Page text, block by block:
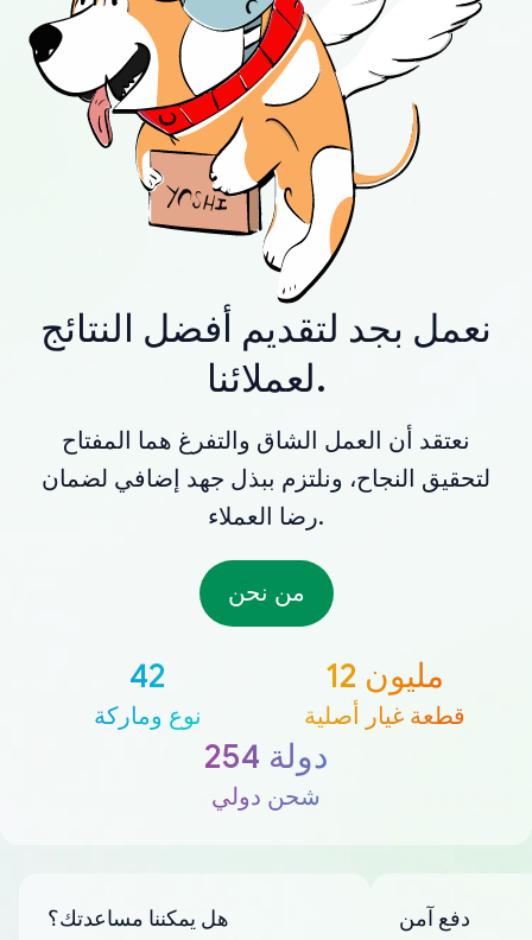
نعمل بجد لتقديم أفضل النتائج
لعملائنا.
نعتقد أن العمل الشاق والتفرغ هما المفتاح
لتحقيق النجاح، ونلتزم ببذل جهد إضافي لضمان
رضا العملاء.
من نحن
42
نوع وماركة
12 مليون
قطعة غيار أصلية
254 دولة
شحن دولي
هل يمكننا مساعدتك؟ دفع آمن